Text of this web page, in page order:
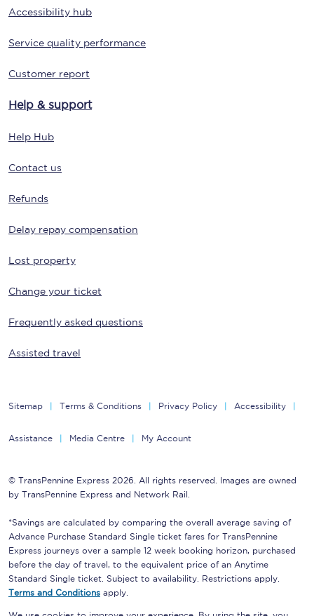
Accessibility hub
Service quality performance
Customer report
Help & support
Help Hub
Contact us
Refunds
Delay repay compensation
Lost property
Change your ticket
Frequently asked questions
Assisted travel
Sitemap Terms & Conditions Privacy Policy Accessibility
Assistance Media Centre My Account
© TransPennine Express 2026. All rights reserved. Images are owned
by TransPennine Express and Network Rail.
*Savings are calculated by comparing the overall average saving of
Advance Purchase Standard Single ticket fares for TransPennine
Express journeys over a sample 12 week booking horizon, purchased
before the day of travel, to the equivalent price of an Anytime
Standard Single ticket. Subject to availability. Restrictions apply.
Terms and Conditions apply.